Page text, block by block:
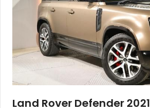
Land Rover Defender 2021